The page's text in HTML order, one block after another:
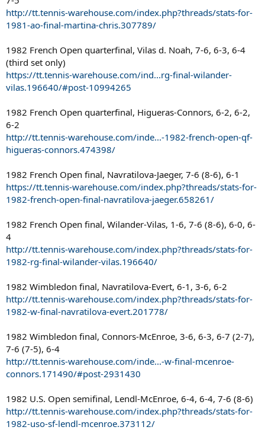
http://tt.tennis-warehouse.com/index.php?threads/stats-for-
1981-ao-final-martina-chris.307789/
1982 French Open quarterfinal, Vilas d. Noah, 7-6, 6-3, 6-4
(third set only)
https://tt.tennis-warehouse.com/ind...rg-final-wilander-
vilas.196640/#post-10994265
1982 French Open quarterfinal, Higueras-Connors, 6-2, 6-2,
6-2
http://tt.tennis-warehouse.com/inde...-1982-french-open-qf-
higueras-connors.474398/
1982 French Open final, Navratilova-Jaeger, 7-6 (8-6), 6-1
https://tt.tennis-warehouse.com/index.php?threads/stats-for-
1982-french-open-final-navratilova-jaeger.658261/
1982 French Open final, Wilander-Vilas, 1-6, 7-6 (8-6), 6-0, 6-
4
http://tt.tennis-warehouse.com/index.php?threads/stats-for-
1982-rg-final-wilander-vilas.196640/
1982 Wimbledon final, Navratilova-Evert, 6-1, 3-6, 6-2
http://tt.tennis-warehouse.com/index.php?threads/stats-for-
1982-w-final-navratilova-evert.201778/
1982 Wimbledon final, Connors-McEnroe, 3-6, 6-3, 6-7 (2-7),
7-6 (7-5), 6-4
http://tt.tennis-warehouse.com/inde...-w-final-mcenroe-
connors.171490/#post-2931430
1982 U.S. Open semifinal, Lendl-McEnroe, 6-4, 6-4, 7-6 (8-6)
http://tt.tennis-warehouse.com/index.php?threads/stats-for-
1982-uso-sf-lendl-mcenroe.373112/